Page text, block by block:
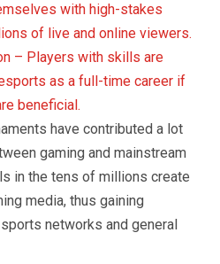
with high-stakes
of live and online viewers.
– Players with skills are
as a full-time career if
beneficial.
have contributed a lot
gaming and mainstream
in the tens of millions create
media, thus gaining
networks and general